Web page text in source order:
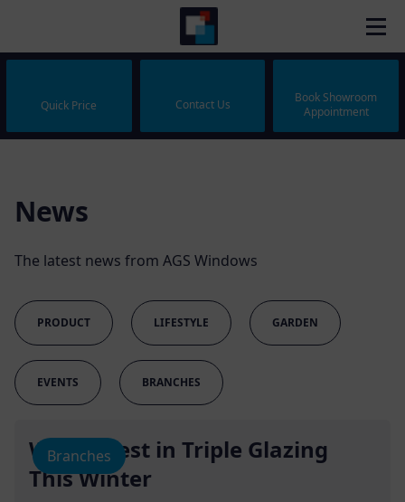
Quick Price Contact Us
Book Showroom
Appointment
News
The latest news from AGS Windows
PRODUCT LIFESTYLE GARDEN
EVENTS BRANCHES
Branches
Why Invest in Triple Glazing
This Winter